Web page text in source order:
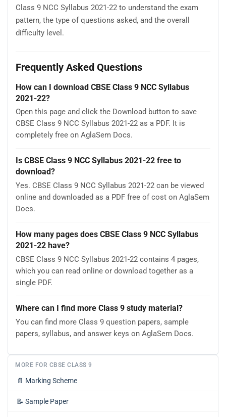
Class 9 NCC Syllabus 2021-22 to understand the exam
pattern, the type of questions asked, and the overall
difficulty level.
Frequently Asked Questions
How can I download CBSE Class 9 NCC Syllabus
2021-22?
Open this page and click the Download button to save
CBSE Class 9 NCC Syllabus 2021-22 as a PDF. It is
completely free on AglaSem Docs.
Is CBSE Class 9 NCC Syllabus 2021-22 free to
download?
Yes. CBSE Class 9 NCC Syllabus 2021-22 can be viewed
online and downloaded as a PDF free of cost on AglaSem
Docs.
How many pages does CBSE Class 9 NCC Syllabus
2021-22 have?
CBSE Class 9 NCC Syllabus 2021-22 contains 4 pages,
which you can read online or download together as a
single PDF.
Where can I find more Class 9 study material?
You can find more Class 9 question papers, sample
papers, syllabus, and answer keys on AglaSem Docs.
MORE FOR CBSE CLASS 9
📄 Marking Scheme
📝 Sample Paper